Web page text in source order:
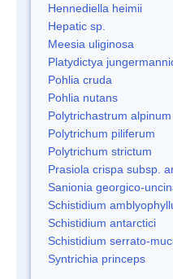
Hennediella heimii
Hepatic sp.
Meesia uliginosa
Platydictya
Pohlia cruda
Pohlia nutans
Polytrichastrum alpinum
Polytrichum piliferum
Polytrichum strictum
Prasiola crispa subsp.
Sanionia georgico-
Schistidium
Schistidium antarctici
Schistidium serrato-
Syntrichia princeps